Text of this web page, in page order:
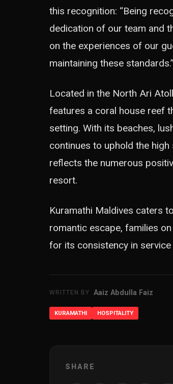
this recognition: “Being
dedication of our team and
on the experiences of our
maintaining these standards.”
Located in the North Ari
features a coral house reef
setting. With its beaches,
continues to uphold the
reflects the numerous
resort.
Kuramathi Maldives caters
romantic escape, families
for its consistency in
WRITTEN BY Aaiz Abdulla Faiz
KURAMATHI HOSPITALITY
SHARE